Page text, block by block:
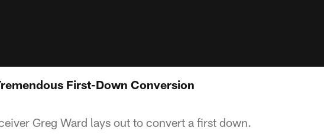
First-Down Conversion
Greg Ward lays out to convert a first down.